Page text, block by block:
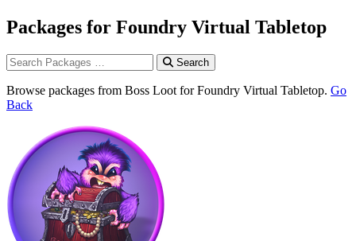
Packages for Foundry Virtual Tabletop
Search
Browse packages from Boss Loot for Foundry Virtual Tabletop. Go
Back